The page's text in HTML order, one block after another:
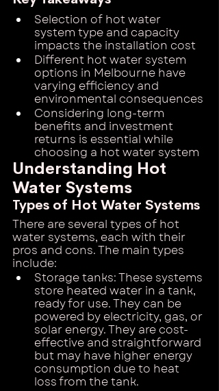
Selection of hot water
system type and capacity
impacts the installation cost
Different hot water system
options in Melbourne have
varying efficiency and
environmental consequences
Considering long-term
benefits and investment
returns is essential while
choosing a hot water system
Understanding Hot
Water Systems
Types of Hot Water Systems
There are several types of hot
water systems, each with their
pros and cons. The main types
include:
Storage tanks: These systems
store heated water in a tank,
ready for use. They can be
powered by electricity, gas, or
solar energy. They are cost-
effective and straightforward
but may have higher energy
consumption due to heat
loss from the tank.